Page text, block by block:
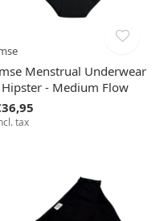
Menstrual Underwear
- Medium Flow
tax